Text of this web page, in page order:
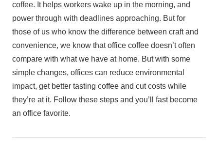
VIEW POST
coffee. It helps workers wake up in the morning, and
power through with deadlines approaching. But for
those of us who know the difference between craft and
convenience, we know that office coffee doesn’t often
compare with what we have at home. But with some
simple changes, offices can reduce environmental
impact, get better tasting coffee and cut costs while
they’re at it. Follow these steps and you’ll fast become
an office favorite.